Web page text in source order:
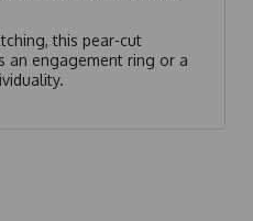
this pear-cut
an engagement ring or a